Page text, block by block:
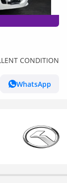
CONDITION
WhatsApp